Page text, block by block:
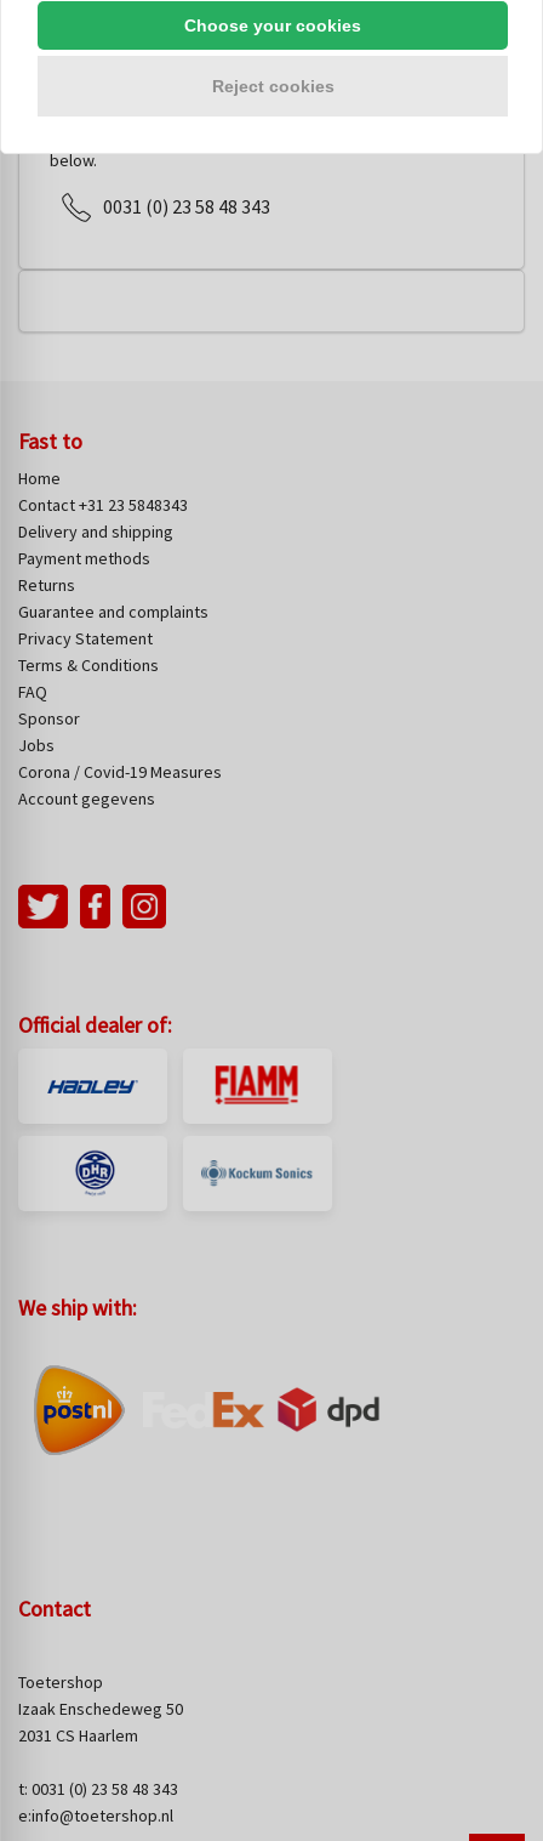
Do you have a question about this
below.
0031 (0) 23 58 48 343
Fast to
Home
Contact +31 23 5848343
Delivery and shipping
Payment methods
Returns
Guarantee and complaints
Privacy Statement
Terms & Conditions
FAQ
Sponsor
Jobs
Corona / Covid-19 Measures
Account gegevens
Official dealer of:
We ship with:
Contact
Toetershop
Izaak Enschedeweg 50
2031 CS Haarlem
t: 0031 (0) 23 58 48 343
e:info@toetershop.nl
Choose your cookies
Reject cookies